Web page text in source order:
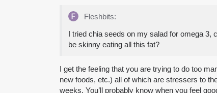
Fleshbits:
I tried chia seeds on my salad for omega 3,
be skinny eating all this fat?
I get the feeling that you are trying to do too
new foods, etc.) all of which are stressers to
weeks. You’ll probably know when you feel